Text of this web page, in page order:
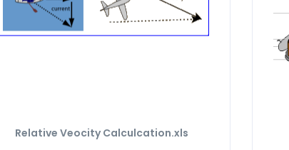
Relative Veocity Calculcation.xls